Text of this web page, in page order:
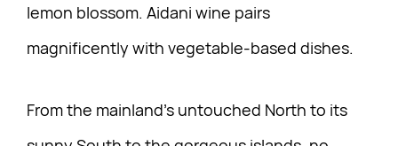
lemon blossom. Aidani wine pairs
magnificently with vegetable-based dishes.
From the mainland’s untouched North to its